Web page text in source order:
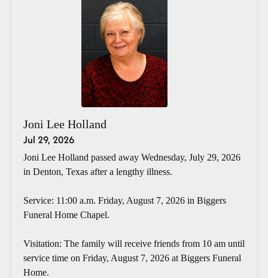
Joni Lee Holland
Jul 29, 2026
Joni Lee Holland passed away Wednesday, July 29, 2026
in Denton, Texas after a lengthy illness.
Service: 11:00 a.m. Friday, August 7, 2026 in Biggers
Funeral Home Chapel.
Visitation: The family will receive friends from 10 am until
service time on Friday, August 7, 2026 at Biggers Funeral
Home.